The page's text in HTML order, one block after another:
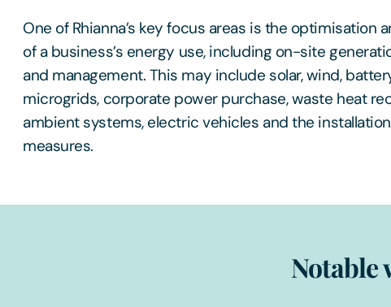
One of Rhianna’s key focus areas is the optimisation
of a business’s energy use, including on-site
and management. This may include solar, wind,
microgrids, corporate power purchase, waste heat
ambient systems, electric vehicles and the
measures.
Notable